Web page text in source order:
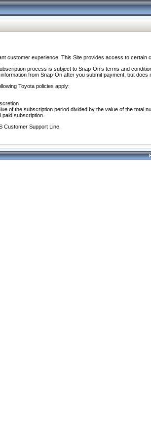
customer experience. This Site provides access to certain
process is subject to Snap-On’s terms and
from Snap-On after you submit payment, but does
Toyota policies apply:
of the subscription period divided by the value of the total
subscription.
Customer Support Line.